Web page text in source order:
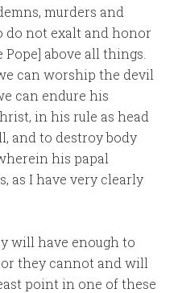
murders and
do not exalt and honor
above all things.
can worship the devil
can endure his
in his rule as head
and to destroy body
his papal
as I have very clearly
will have enough to
they cannot and will
point in one of these